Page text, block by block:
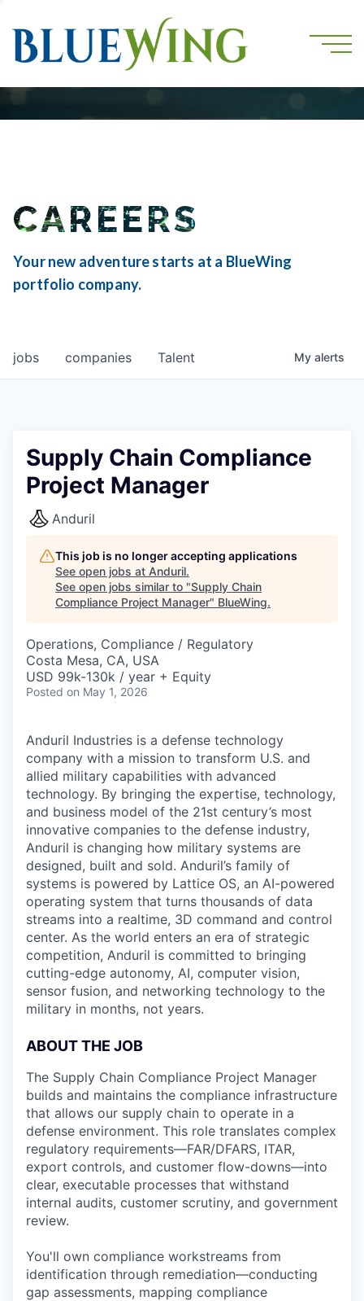
CAREERS
Your new adventure starts at a BlueWing
portfolio company.
jobs companies Talent My alerts
Supply Chain Compliance
Project Manager
Anduril
This job is no longer accepting applications
See open jobs at Anduril.
See open jobs similar to "Supply Chain
Compliance Project Manager" BlueWing.
Operations, Compliance / Regulatory
Costa Mesa, CA, USA
USD 99k-130k / year + Equity
Posted on May 1, 2026
Anduril Industries is a defense technology
company with a mission to transform U.S. and
allied military capabilities with advanced
technology. By bringing the expertise, technology,
and business model of the 21st century’s most
innovative companies to the defense industry,
Anduril is changing how military systems are
designed, built and sold. Anduril’s family of
systems is powered by Lattice OS, an AI-powered
operating system that turns thousands of data
streams into a realtime, 3D command and control
center. As the world enters an era of strategic
competition, Anduril is committed to bringing
cutting-edge autonomy, AI, computer vision,
sensor fusion, and networking technology to the
military in months, not years.
ABOUT THE JOB
The Supply Chain Compliance Project Manager
builds and maintains the compliance infrastructure
that allows our supply chain to operate in a
defense environment. This role translates complex
regulatory requirements—FAR/DFARS, ITAR,
export controls, and customer flow-downs—into
clear, executable processes that withstand
internal audits, customer scrutiny, and government
review.
You'll own compliance workstreams from
identification through remediation—conducting
gap assessments, mapping compliance